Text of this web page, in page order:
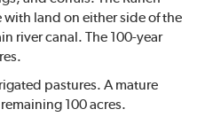
land on either side of the
river canal. The 100-year
pastures. A mature
100 acres.